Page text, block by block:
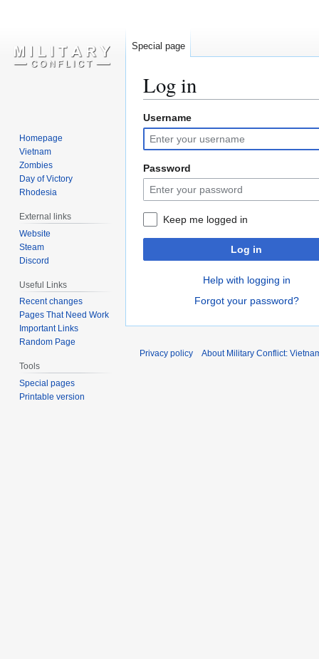
Log in
Jump
to
navigation
Jump
to
search
Username
Password
Keep me logged in
Log in
Help with logging in
Forgot your password?
Special page
Homepage
Vietnam
Zombies
Day of Victory
Rhodesia
External links
Website
Steam
Discord
Useful Links
Recent changes
Pages That Need Work
Important Links
Random Page
Tools
Special pages
Printable version
Privacy policy About Military Conflict: